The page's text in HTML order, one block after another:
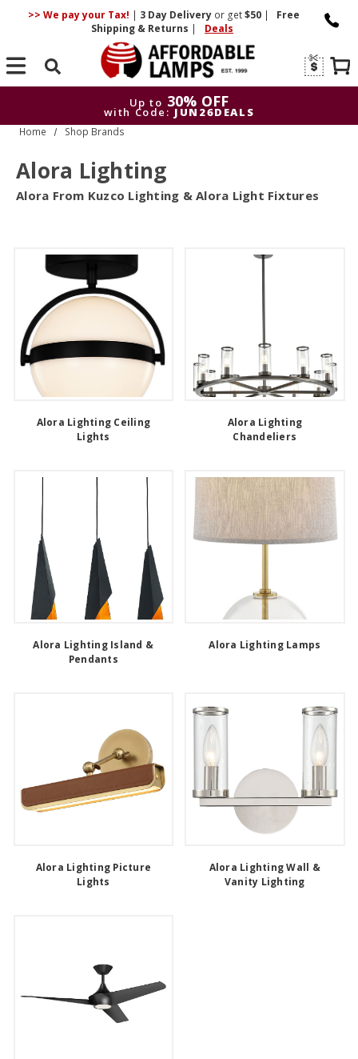
>> We pay your Tax! | 3 DayDelivery or get$50 |
Free
Shipping & Returns | Deals
Search
Up to 30% OFF
with Code: JUN26DEALS
Home Shop Brands
Alora Lighting
Alora From Kuzco Lighting & Alora Light Fixtures
Alora Lighting Ceiling
Lights
Alora Lighting
Chandeliers
Alora Lighting Island &
Pendants
Alora Lighting Lamps
Alora Lighting Picture
Lights
Alora Lighting Wall &
Vanity Lighting